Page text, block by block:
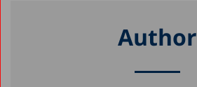
Author